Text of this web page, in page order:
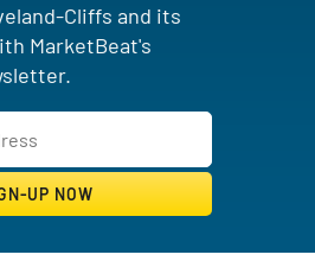
Cliffs and its
MarketBeat's